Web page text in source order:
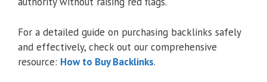
For a detailed guide on purchasing backlinks safely
and effectively, check out our comprehensive
resource: How to Buy Backlinks.